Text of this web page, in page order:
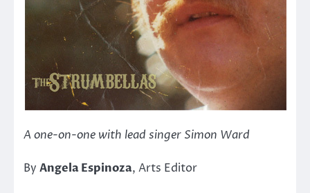
A one-on-one with lead singer Simon Ward
By Angela Espinoza, Arts Editor